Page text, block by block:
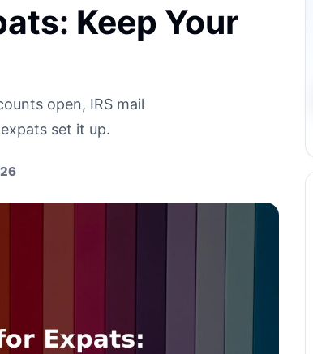
Keep Your
open, IRS mail
set it up.